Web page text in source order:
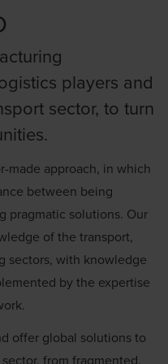
players and
sector, to turn
made approach, in which
between being
pragmatic solutions. Our
of the transport,
sectors, with knowledge
by the expertise
offer global solutions to
from fragmented,